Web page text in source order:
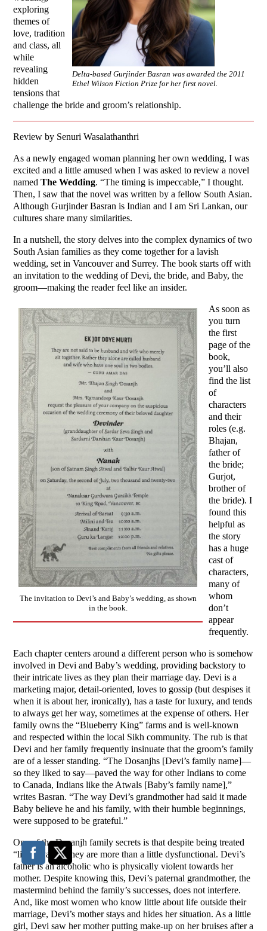
Delta-based Gurjinder Basran was awarded the 2011
Ethel Wilson Fiction Prize for her first novel.
exploring
themes of
love, tradition
and class, all
while
revealing
hidden
tensions that
challenge the bride and groom’s relationship.
Review by Senuri Wasalathanthri
As a newly engaged woman planning her own wedding, I was
excited and a little amused when I was asked to review a novel
namedThe Wedding. “The timing is impeccable,” I thought.
Then, I saw that the novel was written by a fellow South Asian.
Although Gurjinder Basran is Indian and I am Sri Lankan, our
cultures share many similarities.
In a nutshell, the story delves into the complex dynamics of two
South Asian families as they come together for a lavish
wedding, set in Vancouver and Surrey. The book starts off with
an invitation to the wedding of Devi, the bride, and Baby, the
groom—making the reader feel like an insider.
The invitation to Devi’s and Baby’s wedding, as shown
in the book.
As soon as
you turn
the first
page of the
book,
you’ll also
find the list
of
characters
and their
roles (e.g.
Bhajan,
father of
the bride;
Gurjot,
brother of
the bride). I
found this
helpful as
the story
has a huge
cast of
characters,
many of
whom
don’t
appear
frequently.
Each chapter centers around a different person who is somehow
involved in Devi and Baby’s wedding, providing backstory to
their intricate lives as they plan their marriage day. Devi is a
marketing major, detail-oriented, loves to gossip (but despises it
when it is about her, ironically), has a taste for luxury, and tends
to always get her way, sometimes at the expense of others. Her
family owns the “Blueberry King” farms and is well-known
and respected within the local Sikh community. The rub is that
Devi and her family frequently insinuate that the groom’s family
are of a lesser standing. “The Dosanjhs [Devi’s family name]—
so they liked to say—paved the way for other Indians to come
to Canada, Indians like the Atwals [Baby’s family name],”
writes Basran. “The way Devi’s grandmother had said it made
Baby believe he and his family, with their humble beginnings,
were supposed to be grateful.”
One of the Dosanjh family secrets is that despite being treated
“like royalty,” they are more than a little dysfunctional. Devi’s
father is an alcoholic who is physically violent towards her
mother. Despite knowing this, Devi’s paternal grandmother, the
mastermind behind the family’s successes, does not interfere.
And, like most women who know little about life outside their
marriage, Devi’s mother stays and hides her situation. As a little
girl, Devi saw her mother putting make-up on her bruises after a